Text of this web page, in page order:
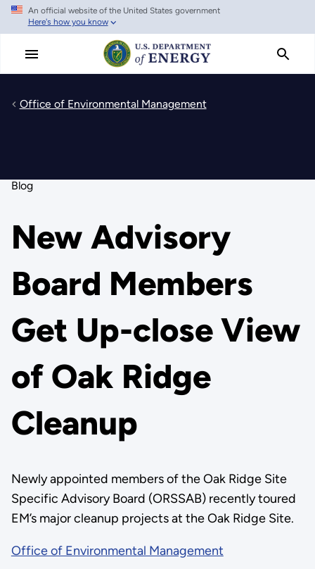
Skip
main
An official website of the United States government
Here's how you know
Office of Environmental Management
Blog
New Advisory
Board Members
Get Up-close View
of Oak Ridge
Cleanup
Newly appointed members of the Oak Ridge Site
Specific Advisory Board (ORSSAB) recently toured
EM’s major cleanup projects at the Oak Ridge Site.
Office of Environmental Management